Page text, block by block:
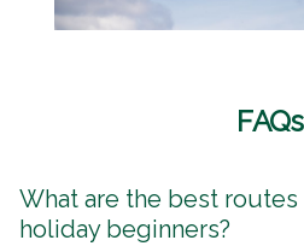
FAQs
What are the best
holiday beginners?